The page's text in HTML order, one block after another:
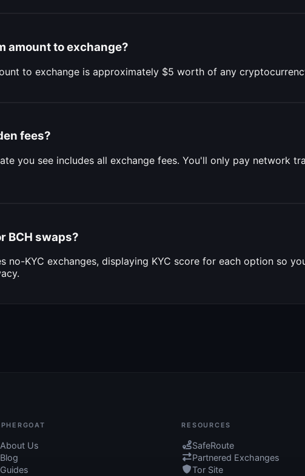
amount to exchange?
to exchange is approximately $5 worth of any
fees?
you see includes all exchange fees. You'll only pay network
BCH swaps?
no-KYC exchanges, displaying KYC score for each option so
About Us
Blog
Guides
RESOURCES
SafeRoute
Partnered Exchanges
Tor Site